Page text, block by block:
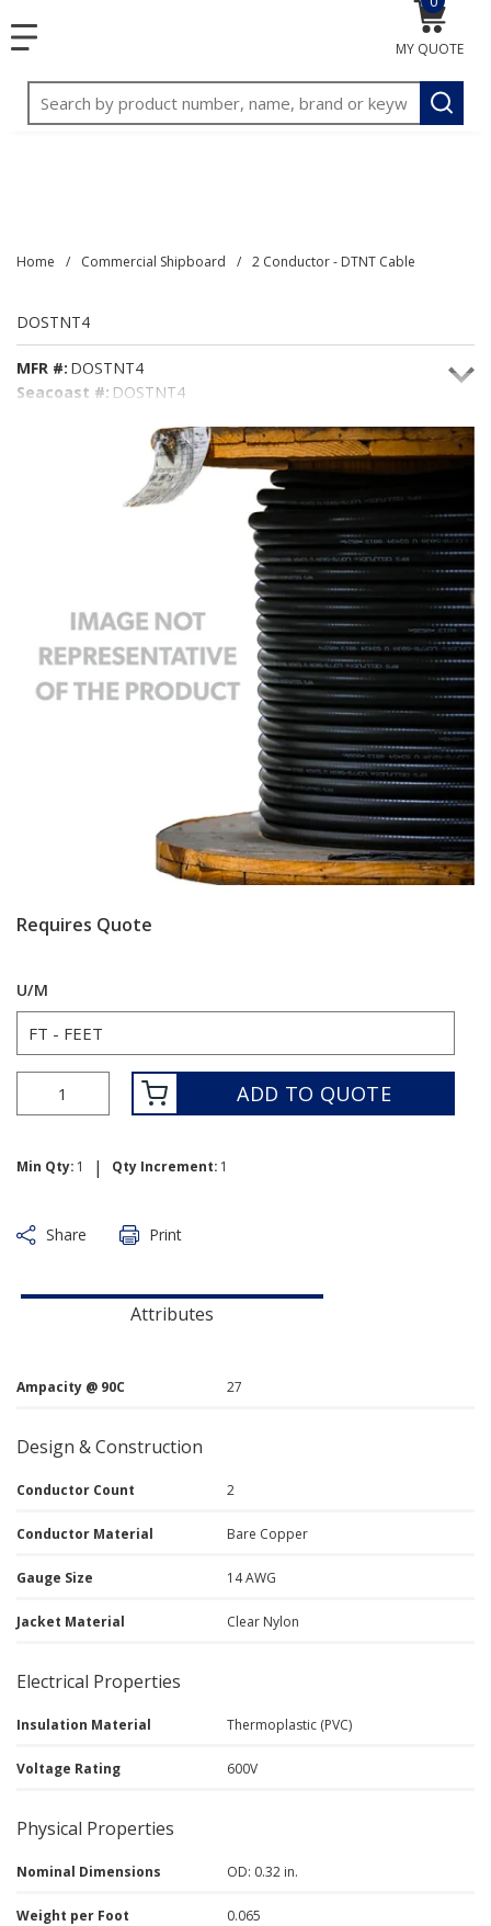
menu
Site Search
submit
MY QUOTE
{0}
Home / Commercial Shipboard / 2 Conductor - DTNT Cable
DOSTNT4
MFR #: DOSTNT4
Seacoast #: DOSTNT4
Requires Quote
U/M
ADD TO QUOTE
Min Qty: 1 | Qty Increment: 1
Share Print
Attributes
Ampacity @ 90C 27
Design & Construction
Conductor Count 2
Conductor Material Bare Copper
Gauge Size 14 AWG
Jacket Material Clear Nylon
Electrical Properties
Insulation Material Thermoplastic (PVC)
Voltage Rating 600V
Physical Properties
Nominal Dimensions OD: 0.32 in.
Weight per Foot 0.065